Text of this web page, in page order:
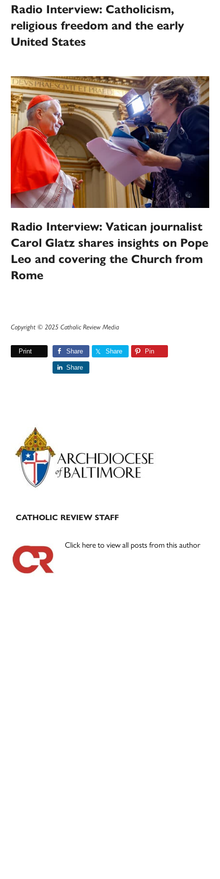
Radio Interview: Catholicism,
religious freedom and the early
United States
Radio Interview: Vatican journalist
Carol Glatz shares insights on Pope
Leo and covering the Church from
Rome
Copyright © 2025 Catholic Review Media
Print Share Share Pin
Share
Primary
Sidebar
CATHOLIC REVIEW STAFF
Click here to view all posts from this author